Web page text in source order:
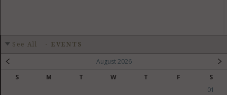
See All - EVENTS
August 2026
S
M T W T F
S
01